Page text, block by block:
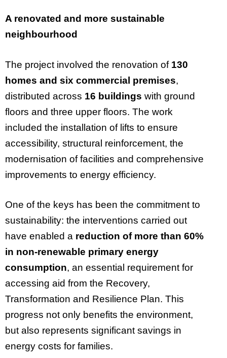
A renovated and more sustainable
neighbourhood
The project involved the renovation of 130
homes and six commercial premises,
distributed across 16 buildings with ground
floors and three upper floors. The work
included the installation of lifts to ensure
accessibility, structural reinforcement, the
modernisation of facilities and comprehensive
improvements to energy efficiency.
One of the keys has been the commitment to
sustainability: the interventions carried out
have enabled a reduction of more than 60%
in non-renewable primary energy
consumption, an essential requirement for
accessing aid from the Recovery,
Transformation and Resilience Plan. This
progress not only benefits the environment,
but also represents significant savings in
energy costs for families.